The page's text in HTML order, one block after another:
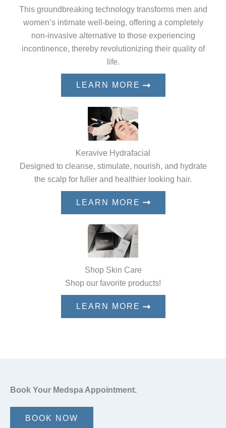
This groundbreaking technology transforms men and
women’s intimate well-being, offering a completely
non-invasive alternative to those experiencing
incontinence, thereby revolutionizing their quality of
life.
LEARN MORE
Keravive Hydrafacial
Designed to cleanse, stimulate, nourish, and hydrate
the scalp for fuller and healthier looking hair.
LEARN MORE
Shop Skin Care
Shop our favorite products!
LEARN MORE
Book Your Medspa Appointment.
BOOK NOW